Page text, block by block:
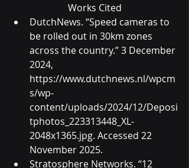
Works Cited
DutchNews. “Speed cameras to
be rolled out in 30km zones
across the country.” 3 December
2024,
https://www.dutchnews.nl/wpcm
s/wp-
content/uploads/2024/12/Deposi
tphotos_223313448_XL-
2048x1365.jpg. Accessed 22
November 2025.
Stratosphere Networks. “12